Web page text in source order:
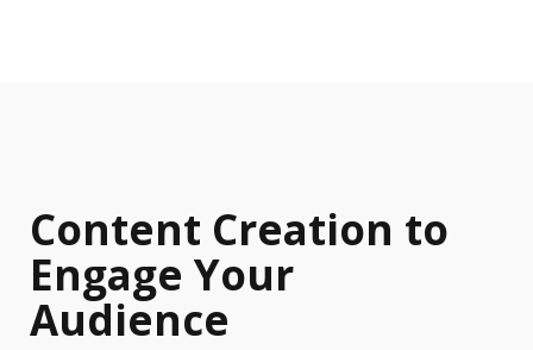
Content Creation to
Engage Your
Audience